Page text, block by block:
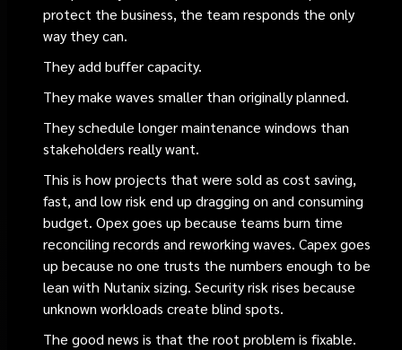
protect the business, the team responds the only
way they can.
They add buffer capacity.
They make waves smaller than originally planned.
They schedule longer maintenance windows than
stakeholders really want.
This is how projects that were sold as cost saving,
fast, and low risk end up dragging on and consuming
budget. Opex goes up because teams burn time
reconciling records and reworking waves. Capex goes
up because no one trusts the numbers enough to be
lean with Nutanix sizing. Security risk rises because
unknown workloads create blind spots.
The good news is that the root problem is fixable.